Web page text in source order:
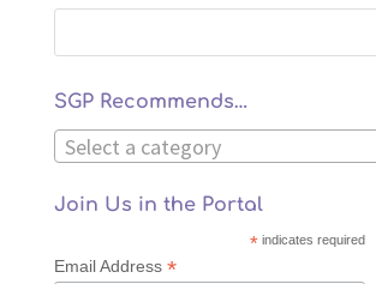
SGP Recommends…
Select a category
Join Us in the Portal
* indicates required
Email Address *